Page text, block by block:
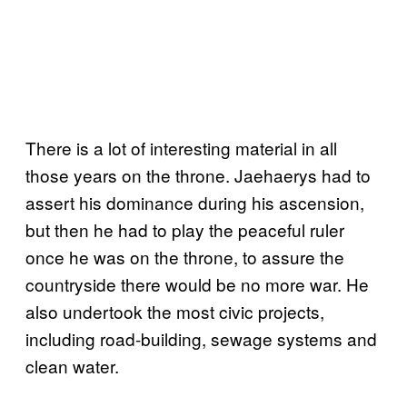
There is a lot of interesting material in all
those years on the throne. Jaehaerys had to
assert his dominance during his ascension,
but then he had to play the peaceful ruler
once he was on the throne, to assure the
countryside there would be no more war. He
also undertook the most civic projects,
including road-building, sewage systems and
clean water.